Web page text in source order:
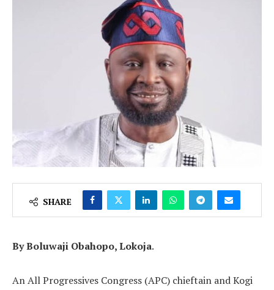
SHARE
By Boluwaji Obahopo, Lokoja.
‎An All Progressives Congress (APC) chieftain and Kogi